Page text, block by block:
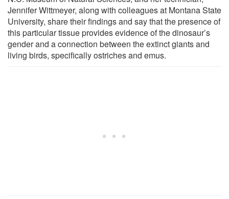
Jennifer Wittmeyer, along with colleagues at Montana State
University, share their findings and say that the presence of
this particular tissue provides evidence of the dinosaur’s
gender and a connection between the extinct giants and
living birds, specifically ostriches and emus.